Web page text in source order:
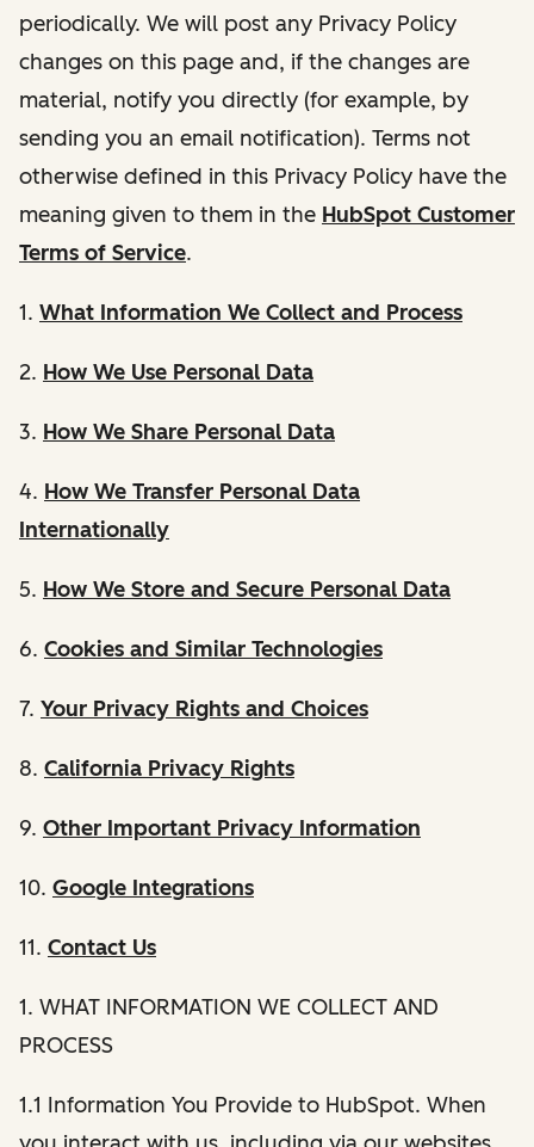
periodically. We will post any Privacy Policy
changes on this page and, if the changes are
material, notify you directly (for example, by
sending you an email notification). Terms not
otherwise defined in this Privacy Policy have the
meaning given to them in the HubSpot Customer
Terms of Service.
1. What Information We Collect and Process
2. How We Use Personal Data
3. How We Share Personal Data
4. How We Transfer Personal Data
Internationally
5. How We Store and Secure Personal Data
6. Cookies and Similar Technologies
7. Your Privacy Rights and Choices
8. California Privacy Rights
9. Other Important Privacy Information
10. Google Integrations
11. Contact Us
1. WHAT INFORMATION WE COLLECT AND
PROCESS
1.1 Information You Provide to HubSpot. When